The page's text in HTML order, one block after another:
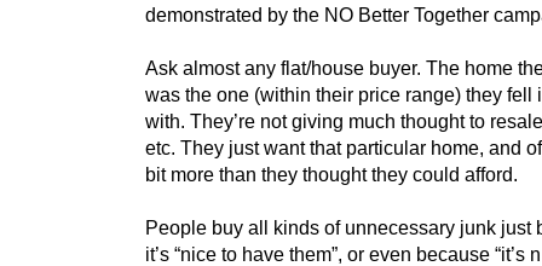
demonstrated by the NO Better Together
Ask almost any flat/house buyer. The home
was the one (within their price range) they fell
with. They’re not giving much thought to
etc. They just want that particular home, and
bit more than they thought they could afford.
People buy all kinds of unnecessary junk just
it’s “nice to have them”, or even because “it’s